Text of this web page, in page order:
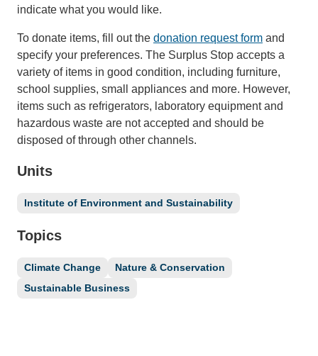
indicate what you would like.
To donate items, fill out the donation request form and
specify your preferences. The Surplus Stop accepts a
variety of items in good condition, including furniture,
school supplies, small appliances and more. However,
items such as refrigerators, laboratory equipment and
hazardous waste are not accepted and should be
disposed of through other channels.
Units
Institute of Environment and Sustainability
Topics
Climate Change
Nature & Conservation
Sustainable Business